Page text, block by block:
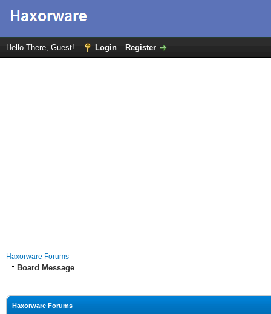
Hello There, Guest! Login Register
Haxorware Forums
Board Message
Haxorware Forums